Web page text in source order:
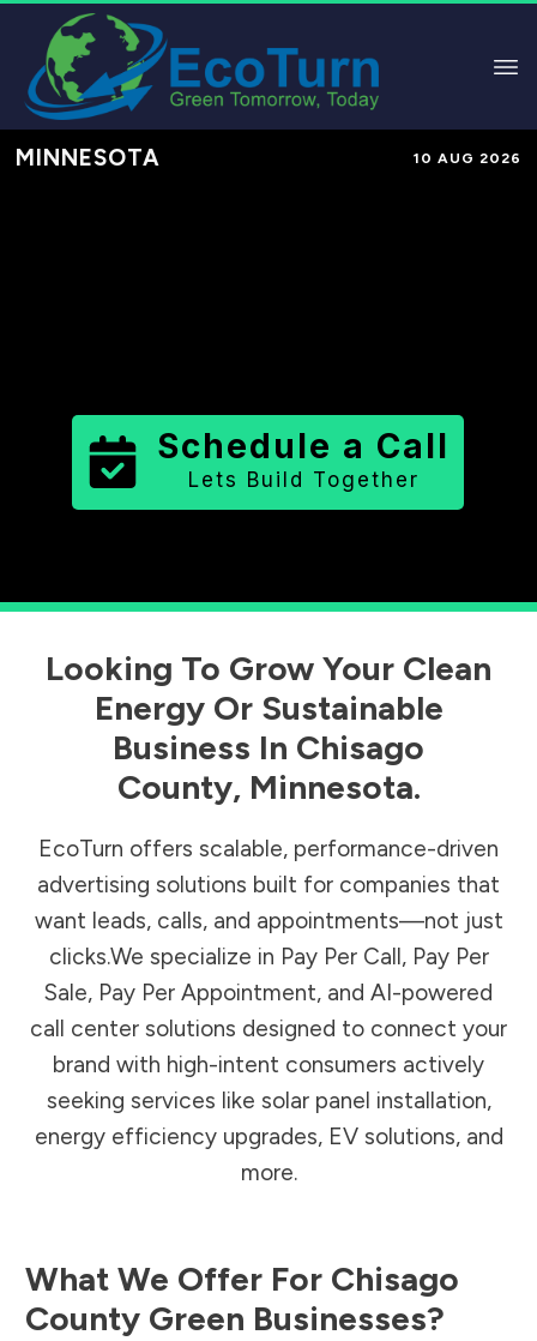
MINNESOTA 10 AUG 2026
Schedule a Call
Lets Build Together
Looking To Grow Your Clean
Energy Or Sustainable
Business In Chisago
County, Minnesota.
EcoTurn offers scalable, performance-driven
advertising solutions built for companies that
want leads, calls, and appointments—not just
clicks.We specialize in Pay Per Call, Pay Per
Sale, Pay Per Appointment, and AI-powered
call center solutions designed to connect your
brand with high-intent consumers actively
seeking services like solar panel installation,
energy efficiency upgrades, EV solutions, and
more.
What We Offer For Chisago
County Green Businesses?